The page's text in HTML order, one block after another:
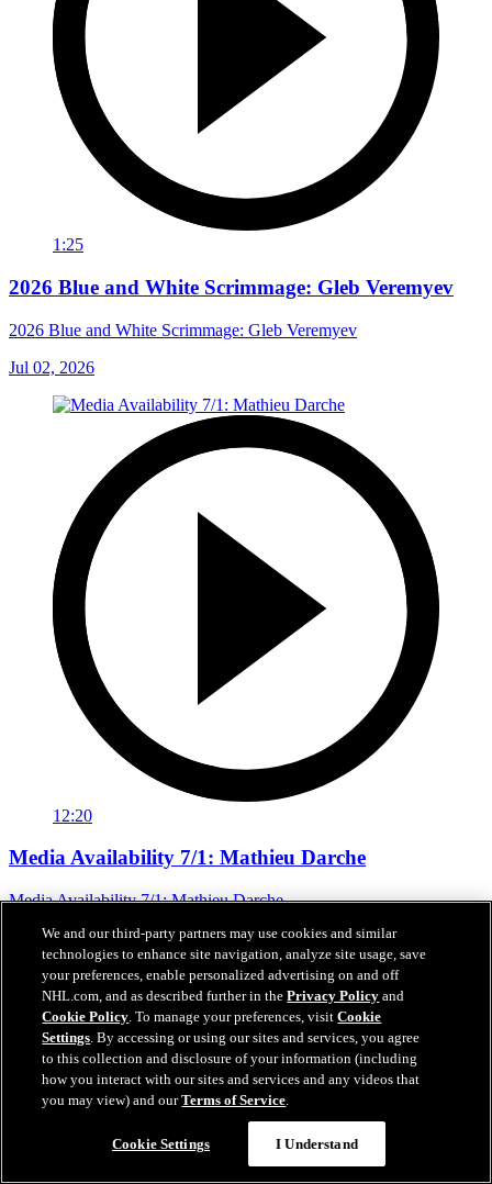
1:25
2026 Blue and White Scrimmage: Gleb Veremyev
2026 Blue and White Scrimmage: Gleb Veremyev
Jul 02, 2026
12:20
Media Availability 7/1: Mathieu Darche
Media Availability 7/1: Mathieu Darche
Jul 01, 2026
We and our third-party partners may use cookies and similar
technologies to enhance site navigation, analyze site usage, save
your preferences, enable personalized advertising on and off
NHL.com, and as described further in thePrivacy Policy and
Cookie Policy. To manage your preferences, visitCookie
Settings. By accessing or using our sites and services, you agree
to this collection and disclosure of your information (including
how you interact with our sites and services and any videos that
you may view) and ourTerms of Service.
Cookie Settings I Understand